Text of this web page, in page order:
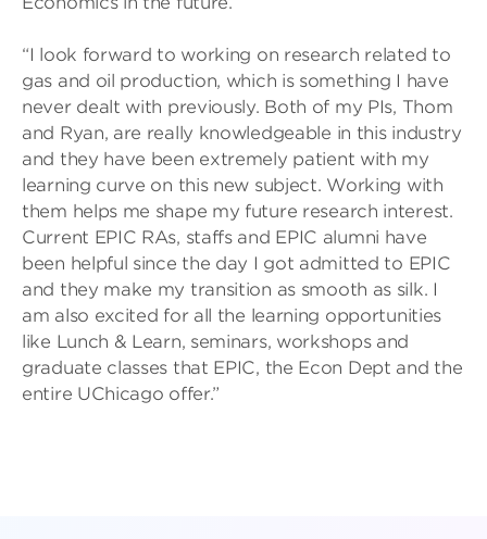
“I look forward to working on research related to
gas and oil production, which is something I have
never dealt with previously. Both of my PIs, Thom
and Ryan, are really knowledgeable in this industry
and they have been extremely patient with my
learning curve on this new subject. Working with
them helps me shape my future research interest.
Current EPIC RAs, staffs and EPIC alumni have
been helpful since the day I got admitted to EPIC
and they make my transition as smooth as silk. I
am also excited for all the learning opportunities
like Lunch & Learn, seminars, workshops and
graduate classes that EPIC, the Econ Dept and the
entire UChicago offer.”